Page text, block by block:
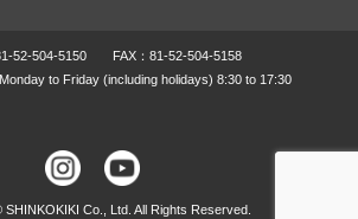
52-504-5150 FAX：81-52-504-5158
to Friday (including holidays) 8:30 to 17:30
Co., Ltd. All Rights Reserved.